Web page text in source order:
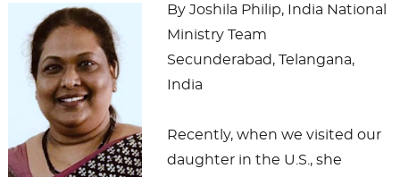
By Joshila Philip, India National
Ministry Team
Secunderabad, Telangana,
India
Recently, when we visited our
daughter in the U.S., she